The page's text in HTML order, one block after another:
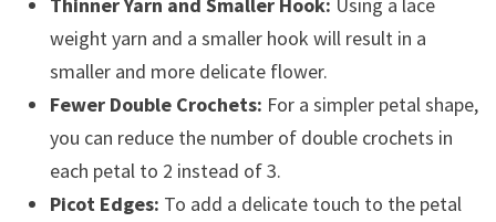
Thinner Yarn and Smaller Hook: Using a lace
weight yarn and a smaller hook will result in a
smaller and more delicate flower.
Fewer Double Crochets: For a simpler petal shape,
you can reduce the number of double crochets in
each petal to 2 instead of 3.
Picot Edges: To add a delicate touch to the petal